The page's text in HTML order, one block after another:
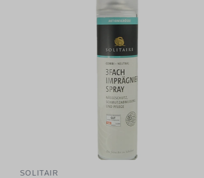
SOLITAIR